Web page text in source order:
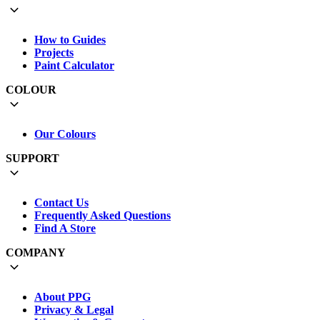
How to Guides
Projects
Paint Calculator
COLOUR
Our Colours
SUPPORT
Contact Us
Frequently Asked Questions
Find A Store
COMPANY
About PPG
Privacy & Legal